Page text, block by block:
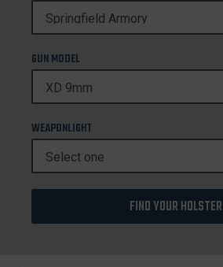
GUN MODEL
WEAPONLIGHT
FIND YOUR HOLSTER